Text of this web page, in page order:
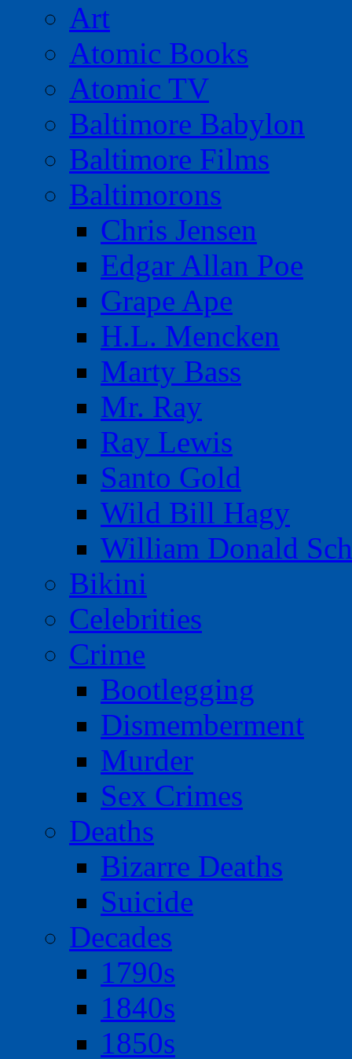
Art
Atomic Books
Atomic TV
Baltimore Babylon
Baltimore Films
Baltimorons
Chris Jensen
Edgar Allan Poe
Grape Ape
H.L. Mencken
Marty Bass
Mr. Ray
Ray Lewis
Santo Gold
Wild Bill Hagy
William Donald
Bikini
Celebrities
Crime
Bootlegging
Dismemberment
Murder
Sex Crimes
Deaths
Bizarre Deaths
Suicide
Decades
1790s
1840s
1850s